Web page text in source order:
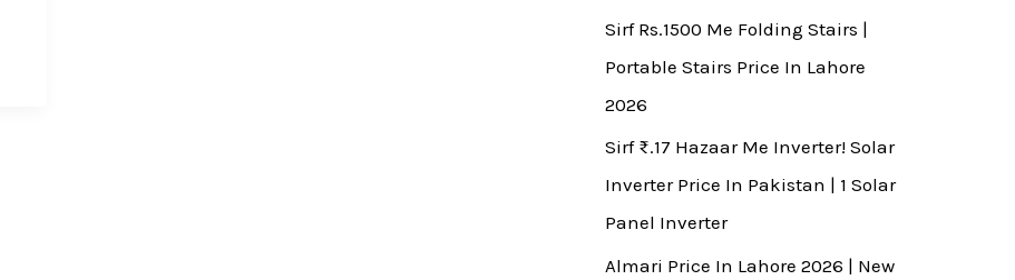
Sirf Rs.1500 Me Folding Stairs |
Portable Stairs Price In Lahore
2026
Sirf ₨.17 Hazaar Me Inverter! Solar
Inverter Price In Pakistan | 1 Solar
Panel Inverter
Almari Price In Lahore 2026 | New